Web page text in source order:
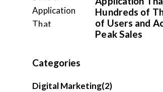
Hundreds of
of Users and
Peak Sales
Categories
Digital Marketing(2)